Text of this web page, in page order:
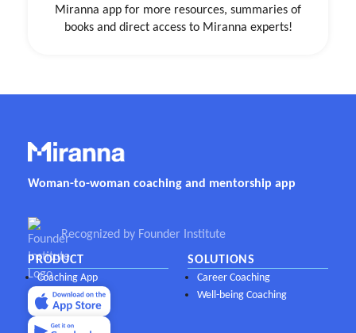
Miranna app for more resources, summaries of
books and direct access to Miranna experts!
Woman-to-woman coaching and mentorship app
Recognized by Founder Institute
PRODUCT
Coaching App
SOLUTIONS
Career Coaching
Well-being Coaching